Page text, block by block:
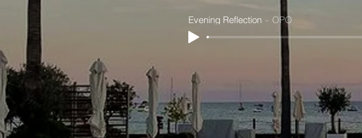
Evening Reflection OPO